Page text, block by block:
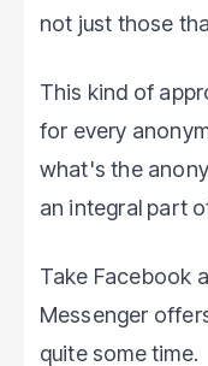
not just those
This kind of
for every
what's the
an integral part
Take Facebook
Messenger
quite some time.